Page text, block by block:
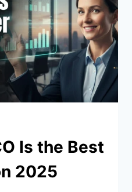
Is the Best
2025